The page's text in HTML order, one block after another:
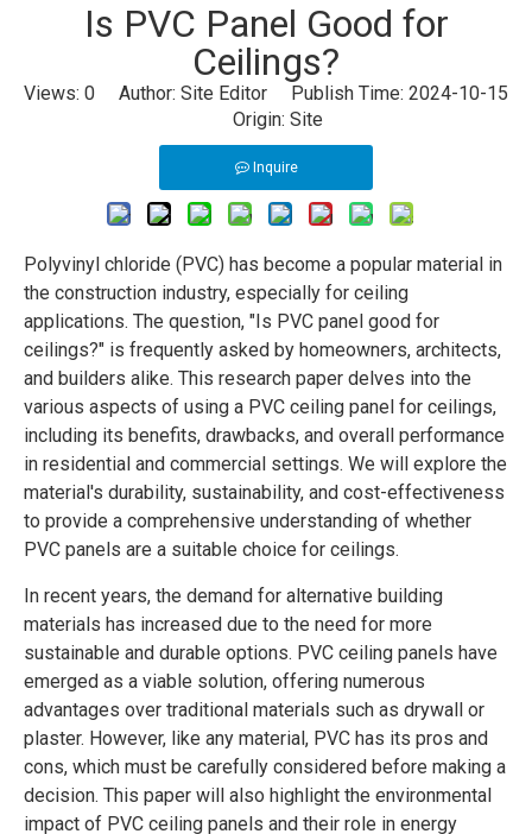
Is PVC Panel Good for
Ceilings?
Views: 0 Author: Site Editor Publish Time: 2024-10-15
Origin: Site
Inquire
Polyvinyl chloride (PVC) has become a popular material in
the construction industry, especially for ceiling
applications. The question, "Is PVC panel good for
ceilings?" is frequently asked by homeowners, architects,
and builders alike. This research paper delves into the
various aspects of using a PVC ceiling panel for ceilings,
including its benefits, drawbacks, and overall performance
in residential and commercial settings. We will explore the
material's durability, sustainability, and cost-effectiveness
to provide a comprehensive understanding of whether
PVC panels are a suitable choice for ceilings.
In recent years, the demand for alternative building
materials has increased due to the need for more
sustainable and durable options. PVC ceiling panels have
emerged as a viable solution, offering numerous
advantages over traditional materials such as drywall or
plaster. However, like any material, PVC has its pros and
cons, which must be carefully considered before making a
decision. This paper will also highlight the environmental
impact of PVC ceiling panels and their role in energy